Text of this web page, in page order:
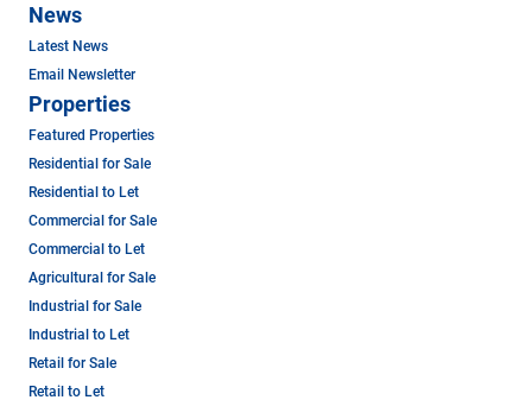
News
Latest News
Email Newsletter
Properties
Featured Properties
Residential for Sale
Residential to Let
Commercial for Sale
Commercial to Let
Agricultural for Sale
Industrial for Sale
Industrial to Let
Retail for Sale
Retail to Let